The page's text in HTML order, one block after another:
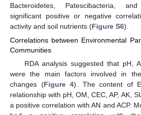
Bacteroidetes, Patescibacteria,
significant positive or negative
activity and soil nutrients (Figure S6).
Correlations between Environmental
Communities
RDA analysis suggested that pH,
were the main factors involved in
changes (Figure 4). The content of
relationship with pH, OM, CEC, AP, AK,
a positive correlation with AN and ACP.